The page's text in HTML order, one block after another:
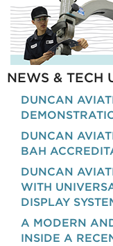
NEWS & TECH
DUNCAN
DUNCAN
BAH
DUNCAN
WITH
DISPLAY
A MODERN
INSIDE A